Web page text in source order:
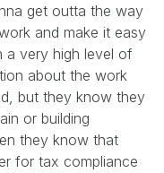
get outta the way
and make it easy
a very high level of
about the work
but they know they
or building
they know that
for tax compliance